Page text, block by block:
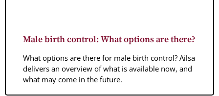
Male birth control: What options are there?
What options are there for male birth control? Ailsa
delivers an overview of what is available now, and
what may come in the future.